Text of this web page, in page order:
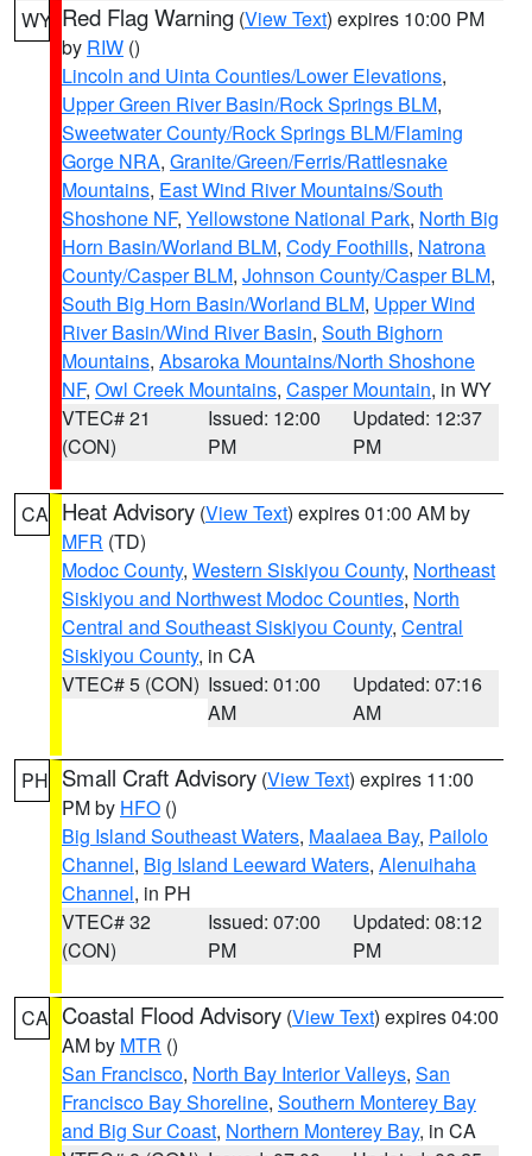
WY Red Flag Warning (View Text) expires 10:00 PM
by RIW ()
Lincoln and Uinta Counties/Lower Elevations,
Upper Green River Basin/Rock Springs BLM,
Sweetwater County/Rock Springs BLM/Flaming
Gorge NRA, Granite/Green/Ferris/Rattlesnake
Mountains, East Wind River Mountains/South
Shoshone NF, Yellowstone National Park, North Big
Horn Basin/Worland BLM, Cody Foothills, Natrona
County/Casper BLM, Johnson County/Casper BLM,
South Big Horn Basin/Worland BLM, Upper Wind
River Basin/Wind River Basin, South Bighorn
Mountains, Absaroka Mountains/North Shoshone
NF, Owl Creek Mountains, Casper Mountain, in WY
VTEC# 21
(CON)
Issued: 12:00
PM
Updated: 12:37
PM
CA Heat Advisory (View Text) expires 01:00 AM by
MFR (TD)
Modoc County, Western Siskiyou County, Northeast
Siskiyou and Northwest Modoc Counties, North
Central and Southeast Siskiyou County, Central
Siskiyou County, in CA
VTEC# 5 (CON) Issued: 01:00
AM
Updated: 07:16
AM
PH Small Craft Advisory (View Text) expires 11:00
PM by HFO ()
Big Island Southeast Waters, Maalaea Bay, Pailolo
Channel, Big Island Leeward Waters, Alenuihaha
Channel, in PH
VTEC# 32
(CON)
Issued: 07:00
PM
Updated: 08:12
PM
CA Coastal Flood Advisory (View Text) expires 04:00
AM by MTR ()
San Francisco, North Bay Interior Valleys, San
Francisco Bay Shoreline, Southern Monterey Bay
and Big Sur Coast, Northern Monterey Bay, in CA